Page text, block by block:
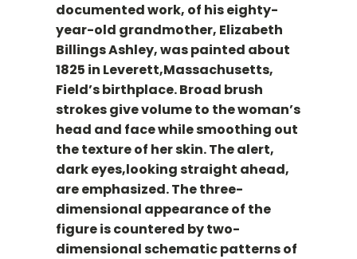
documented work, of his eighty-
year-old grandmother, Elizabeth
Billings Ashley, was painted about
1825 in Leverett,Massachusetts,
Field’s birthplace. Broad brush
strokes give volume to the woman’s
head and face while smoothing out
the texture of her skin. The alert,
dark eyes,looking straight ahead,
are emphasized. The three-
dimensional appearance of the
figure is countered by two-
dimensional schematic patterns of